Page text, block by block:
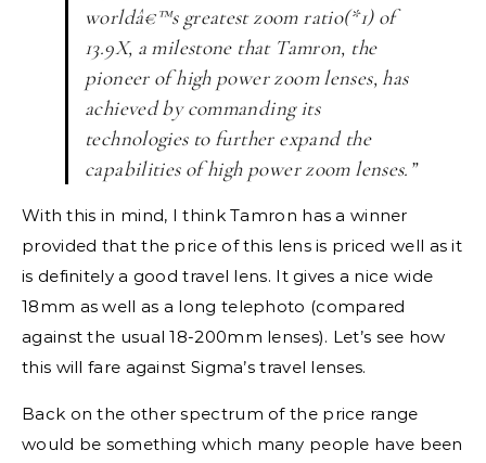
worldâ€™s greatest zoom ratio(*1) of
13.9X, a milestone that Tamron, the
pioneer of high power zoom lenses, has
achieved by commanding its
technologies to further expand the
capabilities of high power zoom lenses.”
With this in mind, I think Tamron has a winner
provided that the price of this lens is priced well as it
is definitely a good travel lens. It gives a nice wide
18mm as well as a long telephoto (compared
against the usual 18-200mm lenses). Let’s see how
this will fare against Sigma’s travel lenses.
Back on the other spectrum of the price range
would be something which many people have been